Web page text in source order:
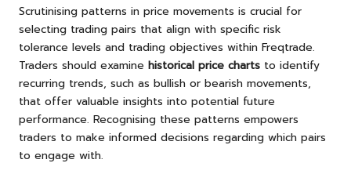
Scrutinising patterns in price movements is crucial for
selecting trading pairs that align with specific risk
tolerance levels and trading objectives within Freqtrade.
Traders should examine historical price charts to identify
recurring trends, such as bullish or bearish movements,
that offer valuable insights into potential future
performance. Recognising these patterns empowers
traders to make informed decisions regarding which pairs
to engage with.